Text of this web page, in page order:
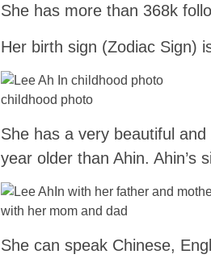
She has more than 368k
Her birth sign (Zodiac Sign)
childhood photo
She has a very beautiful
year older than Ahin. Ahin’s
with her mom and dad
She can speak Chinese,